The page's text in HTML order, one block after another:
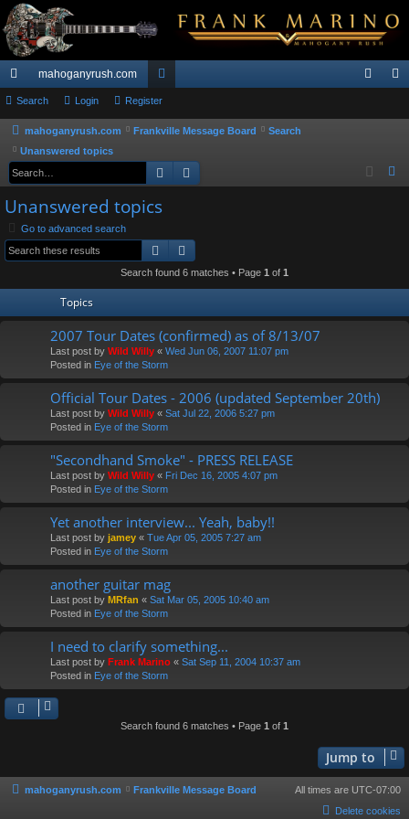
ui
ck
lin
ks
mahoganyrush.com
or
u
s
Search Login Register
mahoganyrush.com Frankville Message Board
Search
Unanswered topics
Search
Unanswered topics
Go to advanced search
Search
Search found 6 matches • Page 1 of 1
Topics
2007 Tour Dates (confirmed) as of 8/13/07
Last post by Wild Willy « Wed Jun 06, 2007 11:07 pm
Posted in Eye of the Storm
Official Tour Dates - 2006 (updated September 20th)
Last post by Wild Willy « Sat Jul 22, 2006 5:27 pm
Posted in Eye of the Storm
"Secondhand Smoke" - PRESS RELEASE
Last post by Wild Willy « Fri Dec 16, 2005 4:07 pm
Posted in Eye of the Storm
Yet another interview... Yeah, baby!!
Last post by jamey « Tue Apr 05, 2005 7:27 am
Posted in Eye of the Storm
another guitar mag
Last post by MRfan « Sat Mar 05, 2005 10:40 am
Posted in Eye of the Storm
I need to clarify something...
Last post by Frank Marino « Sat Sep 11, 2004 10:37 am
Posted in Eye of the Storm
Search found 6 matches • Page 1 of 1
Jump to
mahoganyrush.com Frankville Message Board All times are UTC-07:00
Delete cookies